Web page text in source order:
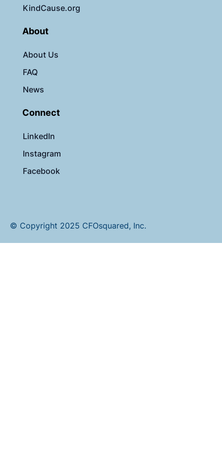
KindCause.org
About
About Us
FAQ
News
Connect
LinkedIn
Instagram
Facebook
© Copyright 2025 CFOsquared, Inc.